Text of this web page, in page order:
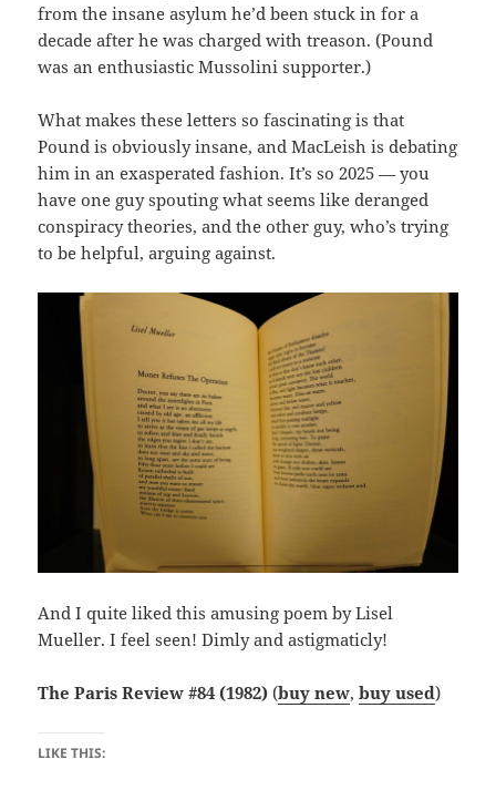
from the insane asylum he’d been stuck in for a
decade after he was charged with treason. (Pound
was an enthusiastic Mussolini supporter.)
What makes these letters so fascinating is that
Pound is obviously insane, and MacLeish is debating
him in an exasperated fashion. It’s so 2025 — you
have one guy spouting what seems like deranged
conspiracy theories, and the other guy, who’s trying
to be helpful, arguing against.
And I quite liked this amusing poem by Lisel
Mueller. I feel seen! Dimly and astigmaticly!
The Paris Review #84 (1982) (buy new,buy used)
LIKE THIS: